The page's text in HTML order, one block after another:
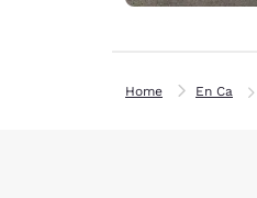
Home En Ca